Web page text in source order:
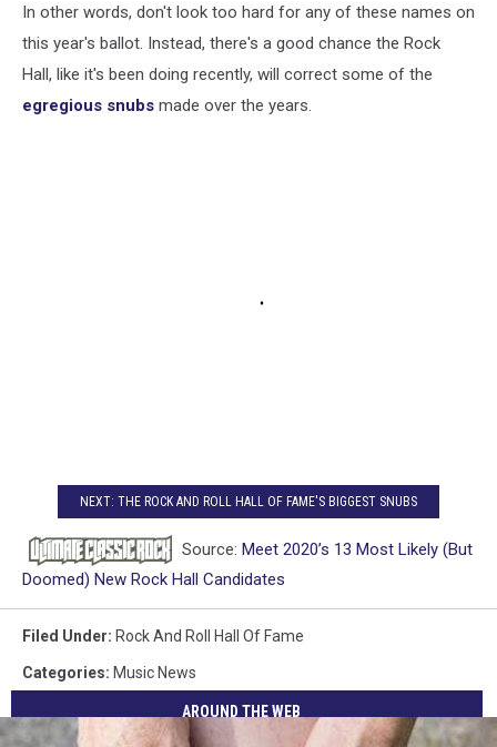
In other words, don't look too hard for any of these names on
this year's ballot. Instead, there's a good chance the Rock
Hall, like it's been doing recently, will correct some of the
egregious snubs made over the years.
NEXT: THE ROCK AND ROLL HALL OF FAME'S BIGGEST SNUBS
Source: Meet 2020’s 13 Most Likely (But
Doomed) New Rock Hall Candidates
Filed Under: Rock And Roll Hall Of Fame
Categories: Music News
AROUND THE WEB